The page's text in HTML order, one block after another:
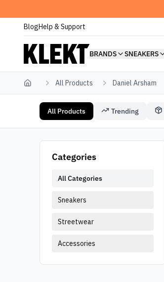
BlogHelp & Support
BRANDS SNEAKERS
Home All Products Daniel Arsham
All Products Trending
Categories
All Categories
Sneakers
Streetwear
Accessories